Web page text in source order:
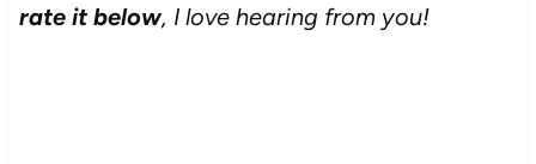
rate it below, I love hearing from you!